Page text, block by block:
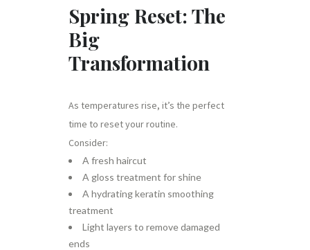
Spring Reset: The
Big
Transformation
As temperatures rise, it’s the perfect
time to reset your routine.
Consider:
A fresh haircut
A gloss treatment for shine
A hydrating keratin smoothing
treatment
Light layers to remove damaged
ends